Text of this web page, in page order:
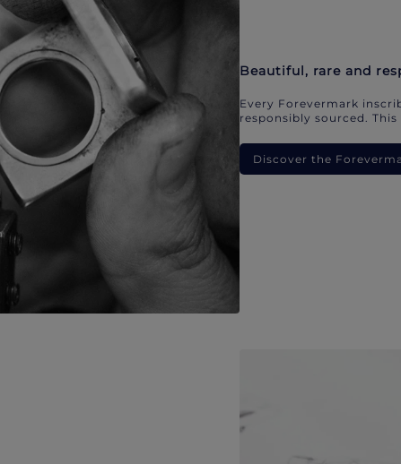
Beautiful, rare and
Every Forevermark
responsibly sourced.
Discover the